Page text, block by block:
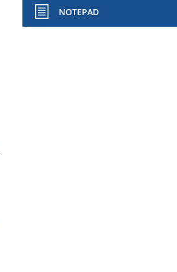
NOTEPAD